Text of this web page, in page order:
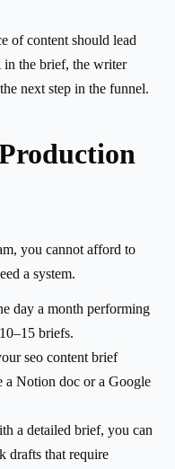
of content should lead
in the brief, the writer
next step in the funnel.
you cannot afford to
a system.
day a month performing
briefs.
seo content brief
a Notion doc or a Google
a detailed brief, you can
drafts that require